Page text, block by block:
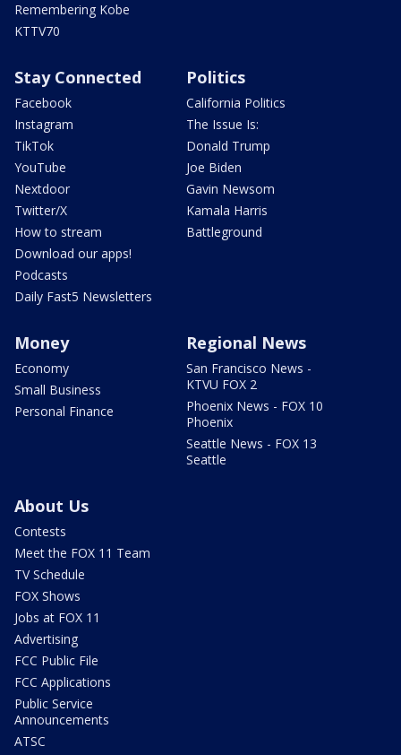
Remembering Kobe
KTTV70
Stay Connected
Facebook
Instagram
TikTok
YouTube
Nextdoor
Twitter/X
How to stream
Download our apps!
Podcasts
Daily Fast5 Newsletters
Politics
California Politics
The Issue Is:
Donald Trump
Joe Biden
Gavin Newsom
Kamala Harris
Battleground
Money
Economy
Small Business
Personal Finance
Regional News
San Francisco News -
KTVU FOX 2
Phoenix News - FOX 10
Phoenix
Seattle News - FOX 13
Seattle
About Us
Contests
Meet the FOX 11 Team
TV Schedule
FOX Shows
Jobs at FOX 11
Advertising
FCC Public File
FCC Applications
Public Service
Announcements
ATSC